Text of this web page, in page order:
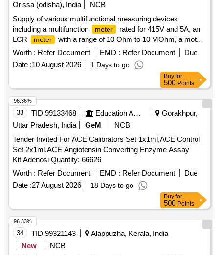
Orissa (odisha), India
NCB
Supply of various multifunctional measuring devices
including a multifunction
meter
rated for 415V and 5A, an
LCR
meter
with a range of 10 Ohm to 10 MOhm, a motor
monitor, a 4-digit digital panel
meter for current
measurement up to 999.9A at 230VAC, and a portable
battery-powered device from Bosch. MULTIFUNCTION
, MOTOR MONITOR, DPM,
PORTABLE DEVICE
Worth : Refer Document EMD : Refer Document
Due
Date :10 August 2026 1 Days to go
Buy for
500 Points
33 TID:99133468 Education And Research Institute
Gorakhpur,
Uttar Pradesh, India
GeM
NCB
Tender Invited For ACE Calibrators Set 1x1ml,ACE Control
Set 2x1ml,ACE Angiotensin Converting Enzyme Assay
Kit,Adenosi Quantity: 66626
Worth : Refer Document EMD : Refer Document
Due
Date :27 August 2026 18 Days to go
96.36%
Buy for
500 Points
34 TID:99321143
Alappuzha, Kerala, India
New
NCB
96.33%